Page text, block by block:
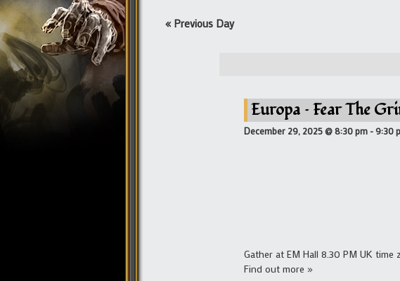
« Previous Day
Europa – Fear The
December 29, 2025 @ 8:30 pm -9:30
Gather at EM Hall 8.30 PM UK time
Find out more »